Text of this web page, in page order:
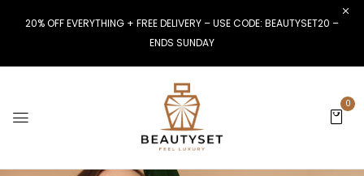
20% OFF EVERYTHING + FREE DELIVERY – USE CODE: BEAUTYSET20 –
ENDS SUNDAY
0